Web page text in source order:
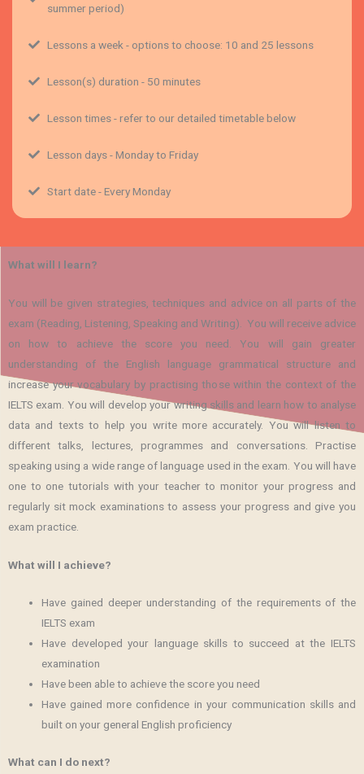
summer period)
Lessons a week - options to choose: 10 and 25 lessons
Lesson(s) duration - 50 minutes
Lesson times - refer to our detailed timetable below
Lesson days - Monday to Friday
Start date - Every Monday
What will I learn?
You will be given strategies, techniques and advice on all parts of the
exam (Reading, Listening, Speaking and Writing). You will receive advice
on how to achieve the score you need. You will gain greater
understanding of the English language grammatical structure and
increase your vocabulary by practising those within the context of the
IELTS exam. You will develop your writing skills and learn how to analyse
data and texts to help you write more accurately. You will listen to
different talks, lectures, programmes and conversations. Practise
speaking using a wide range of language used in the exam. You will have
one to one tutorials with your teacher to monitor your progress and
regularly sit mock examinations to assess your progress and give you
exam practice.
What will I achieve?
Have gained deeper understanding of the requirements of the
IELTS exam
Have developed your language skills to succeed at the IELTS
examination
Have been able to achieve the score you need
Have gained more confidence in your communication skills and
built on your general English proficiency
What can I do next?